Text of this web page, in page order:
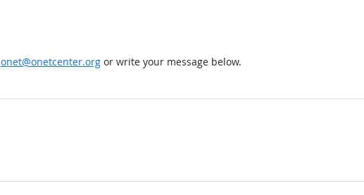
onet@onetcenter.orgor write your message below.